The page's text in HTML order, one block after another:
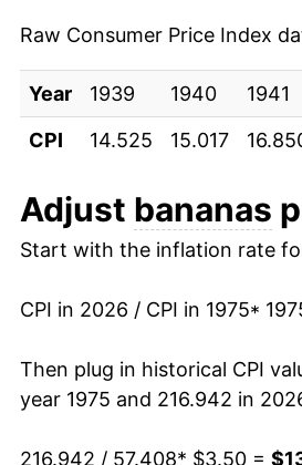
2000 $0.50
1998 $0.49
1995 $0.49
1984 $5.97
1985 $6.09
1987 $6.35
1990 $8.42
Raw Consumer Price Index
Year 1939 1940 1941
CPI
14.525 15.017
Adjust bananas
Start with the inflation rate
CPI in 2026 / CPI in 1975*
Then plug in historical CPI
year 1975 and 216.942 in
216.942 / 57.408* $3.50 =